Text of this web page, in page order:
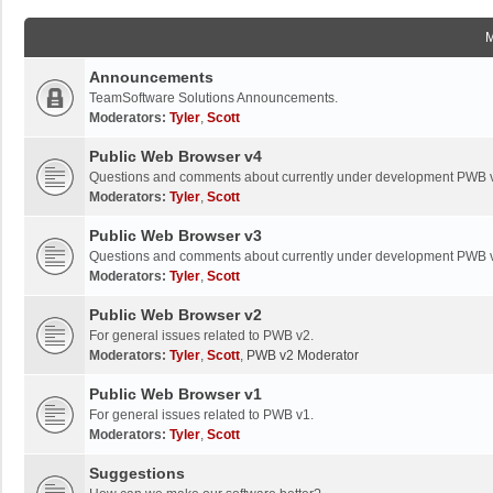
Announcements
TeamSoftware Solutions Announcements.
Moderators: Tyler, Scott
Public Web Browser v4
Questions and comments about currently under development PWB
Moderators: Tyler, Scott
Public Web Browser v3
Questions and comments about currently under development PWB
Moderators: Tyler, Scott
Public Web Browser v2
For general issues related to PWB v2.
Moderators: Tyler, Scott, PWB v2 Moderator
Public Web Browser v1
For general issues related to PWB v1.
Moderators: Tyler, Scott
Suggestions